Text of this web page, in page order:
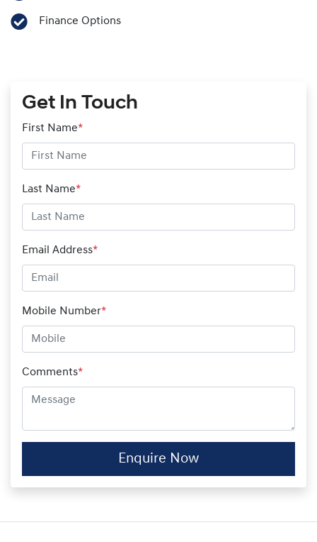
Get In Touch
First Name*
Last Name*
Email Address*
Mobile Number*
Comments*
Enquire Now
Finance Options